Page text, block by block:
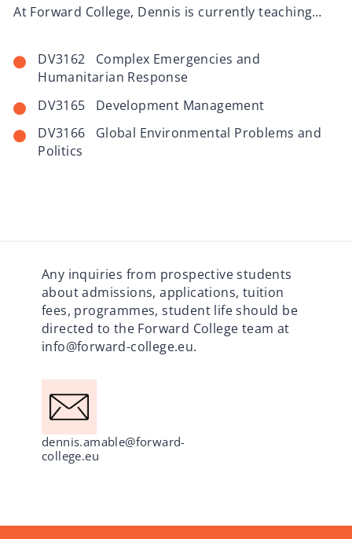
At Forward College, Dennis is currently teaching…
DV3162 Complex Emergencies and
Humanitarian Response
DV3165 Development Management
DV3166 Global Environmental Problems and
Politics
Any inquiries from prospective students
about admissions, applications, tuition
fees, programmes, student life should be
directed to the Forward College team at
info@forward-college.eu.
dennis.amable@forward-
college.eu